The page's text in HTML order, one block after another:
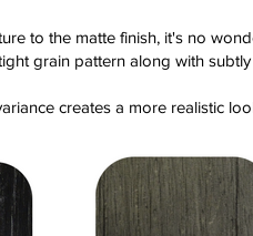
to the matte finish, it's no
grain pattern along with
creates a more realistic